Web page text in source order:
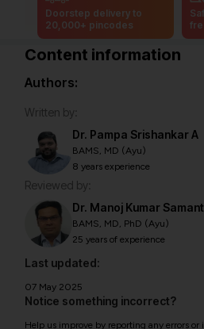
Doorstep delivery to
20,000+ pincodes
Content information
Authors:
Written by:
Dr. Pampa Srishankar A
BAMS, MD (Ayu)
8 years experience
Reviewed by:
Dr. Manoj Kumar
BAMS, MD, PhD (Ayu)
25 years of experience
Last updated:
07 May 2025
Notice something incorrect?
Help us improve by reporting any errors or